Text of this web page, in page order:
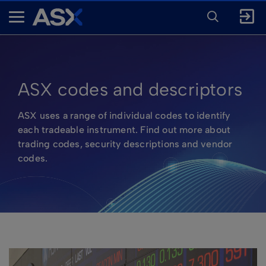
A
ENTER
FOR
SEARCH
ASX codes and descriptors
ASX uses a range of individual codes to identify
each tradeable instrument. Find out more about
trading codes, security descriptions and vendor
codes.